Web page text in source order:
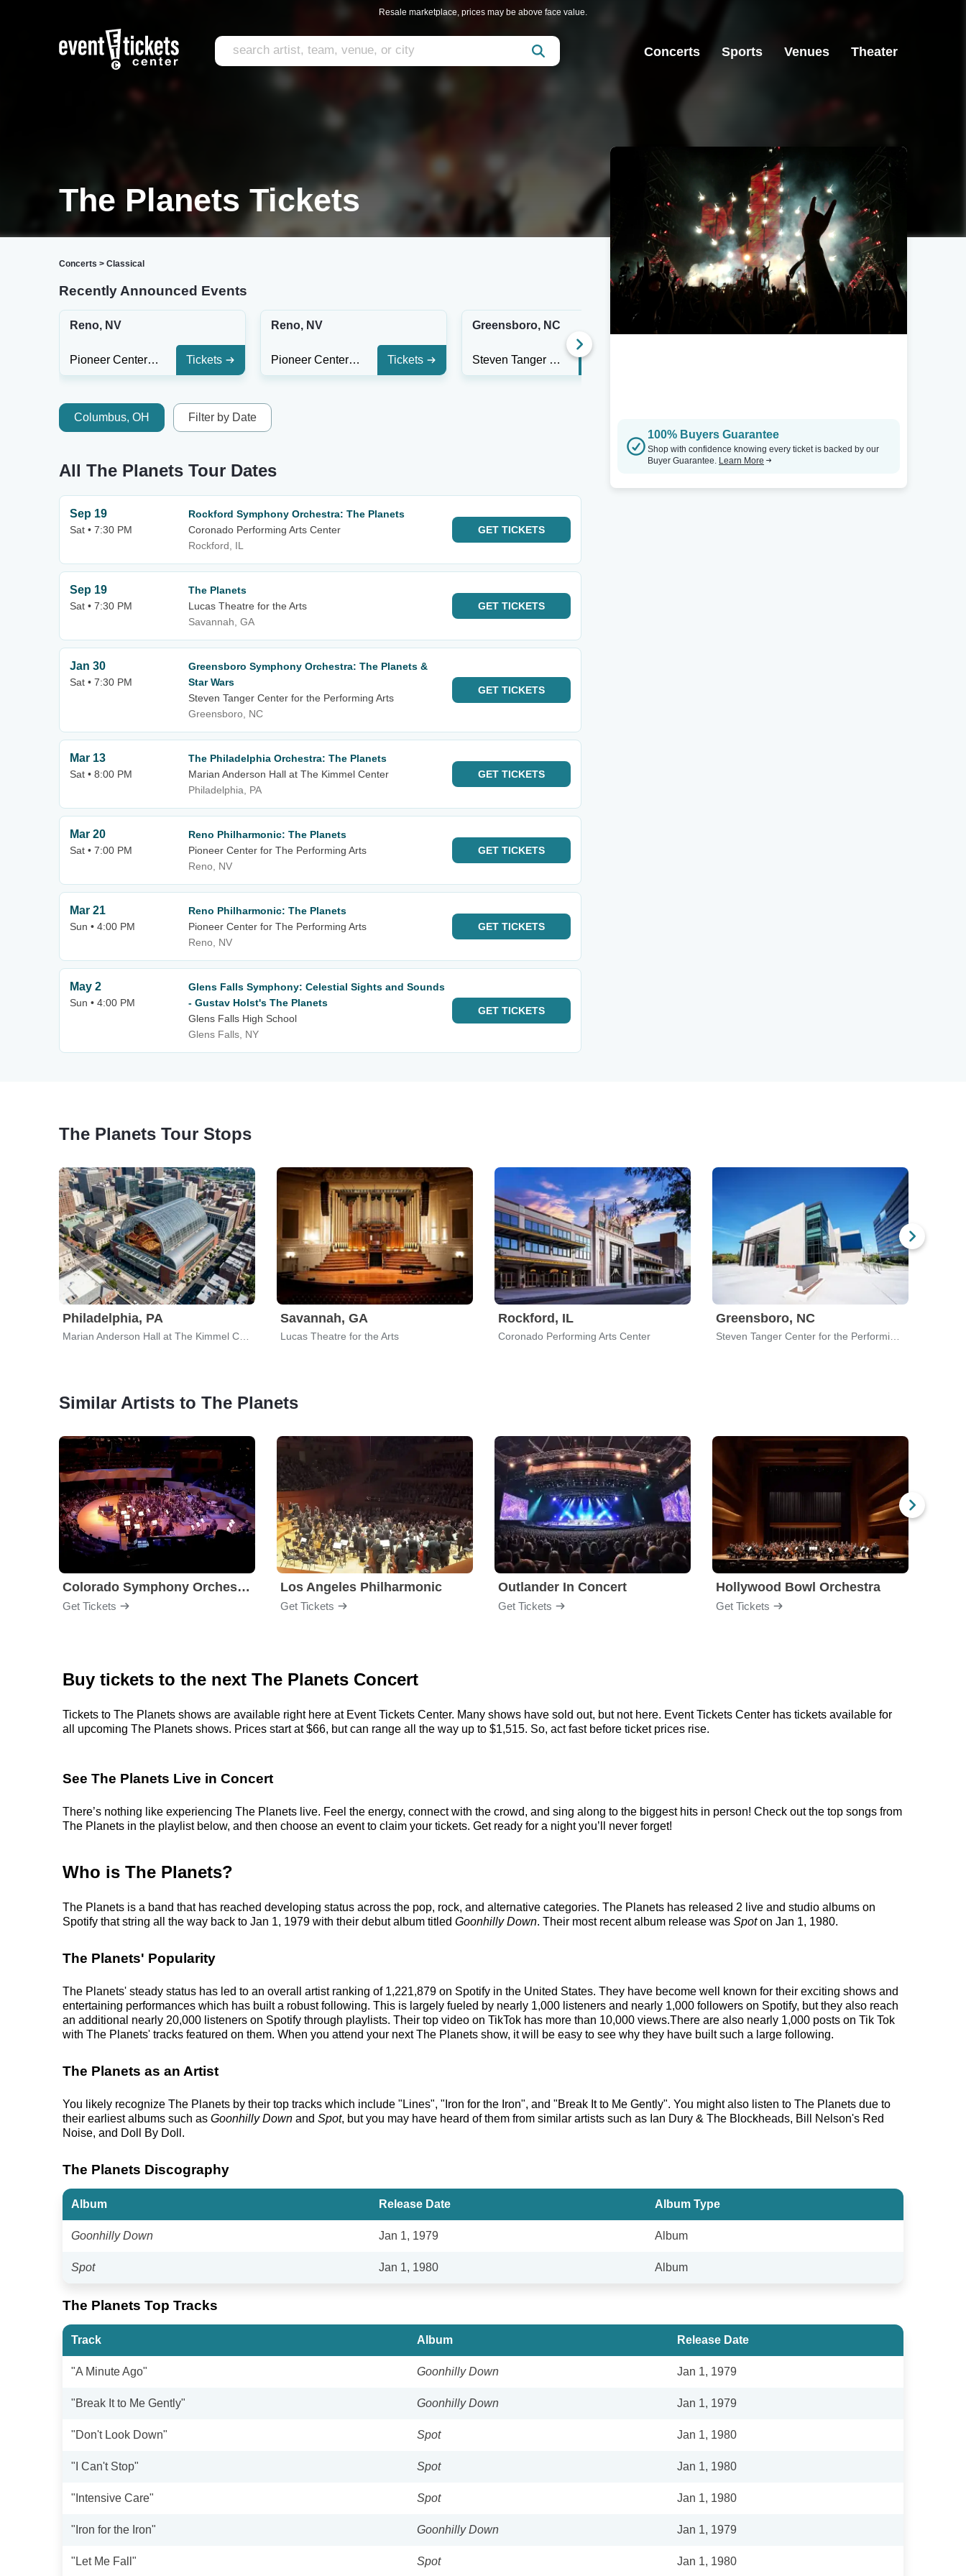
Resale marketplace, prices may be above face value.
Concerts Sports Venues Theater
The Planets Tickets
Concerts > Classical
Recently Announced Events
Reno, NV
Pioneer Center for The Performing Arts Tickets
Reno, NV
Pioneer Center for The Performing Arts Tickets
Greensboro, NC
Steven Tanger Center for the Performing Arts Tickets
Rockford, IL
Columbus, OH Filter by Date
All The Planets Tour Dates
Sep 19
Sat • 7:30 PM
Rockford Symphony Orchestra: The Planets
Coronado Performing Arts Center
Rockford, IL
GET TICKETS
Sep 19
Sat • 7:30 PM
The Planets
Lucas Theatre for the Arts
Savannah, GA
GET TICKETS
Jan 30
Sat • 7:30 PM
Greensboro Symphony Orchestra: The Planets &
Star Wars
Steven Tanger Center for the Performing Arts
Greensboro, NC
GET TICKETS
Mar 13
Sat • 8:00 PM
The Philadelphia Orchestra: The Planets
Marian Anderson Hall at The Kimmel Center
Philadelphia, PA
GET TICKETS
Mar 20
Sat • 7:00 PM
Reno Philharmonic: The Planets
Pioneer Center for The Performing Arts
Reno, NV
GET TICKETS
Mar 21
Sun • 4:00 PM
Reno Philharmonic: The Planets
Pioneer Center for The Performing Arts
Reno, NV
GET TICKETS
May 2
Sun • 4:00 PM
Glens Falls Symphony: Celestial Sights and Sounds
- Gustav Holst's The Planets
Glens Falls High School
Glens Falls, NY
GET TICKETS
100% Buyers Guarantee
Shop with confidence knowing every ticket is backed by our
Buyer Guarantee. Learn More
The Planets Tour Stops
Philadelphia, PA Savannah, GA
Lucas Theatre for the Arts
Rockford, IL
Coronado Performing Arts Center
Greensboro, NC
Similar Artists to The Planets
Colorado Symphony Orchestra
Get Tickets
Los Angeles Philharmonic
Get Tickets
Outlander In Concert
Get Tickets
Hollywood Bowl Orchestra
Get Tickets
Buy tickets to the next The Planets Concert
Tickets to The Planets shows are available right here at Event Tickets Center. Many shows have sold out, but not here. Event Tickets Center has tickets available for
all upcoming The Planets shows. Prices start at $66, but can range all the way up to $1,515. So, act fast before ticket prices rise.
See The Planets Live in Concert
There’s nothing like experiencing The Planets live. Feel the energy, connect with the crowd, and sing along to the biggest hits in person! Check out the top songs from
The Planets in the playlist below, and then choose an event to claim your tickets. Get ready for a night you’ll never forget!
Who is The Planets?
The Planets is a band that has reached developing status across the pop, rock, and alternative categories. The Planets has released 2 live and studio albums on
Spotify that string all the way back to Jan 1, 1979 with their debut album titled Goonhilly Down. Their most recent album release was Spoton Jan 1, 1980.
The Planets' Popularity
The Planets' steady status has led to an overall artist ranking of 1,221,879 on Spotify in the United States. They have become well known for their exciting shows and
entertaining performances which has built a robust following. This is largely fueled by nearly 1,000 listeners and nearly 1,000 followers on Spotify, but they also reach
an additional nearly 20,000 listeners on Spotify through playlists. Their top video on TikTok has more than 10,000 views.There are also nearly 1,000 posts on Tik Tok
with The Planets' tracks featured on them. When you attend your next The Planets show, it will be easy to see why they have built such a large following.
The Planets as an Artist
You likely recognize The Planets by their top tracks which include "Lines", "Iron for the Iron", and "Break It to Me Gently". You might also listen to The Planets due to
their earliest albums such as Goonhilly Down and Spot, but you may have heard of them from similar artists such as Ian Dury & The Blockheads, Bill Nelson's Red
Noise, and Doll By Doll.
The Planets Discography
Album Release Date Album Type
Goonhilly Down Jan 1, 1979 Album
Spot Jan 1, 1980 Album
The Planets Top Tracks
Track Album Release Date
"A Minute Ago" Goonhilly Down Jan 1, 1979
"Break It to Me Gently" Goonhilly Down Jan 1, 1979
"Don't Look Down" Spot Jan 1, 1980
"I Can't Stop" Spot Jan 1, 1980
"Intensive Care" Spot Jan 1, 1980
"Iron for the Iron" Goonhilly Down Jan 1, 1979
"Let Me Fall" Spot Jan 1, 1980